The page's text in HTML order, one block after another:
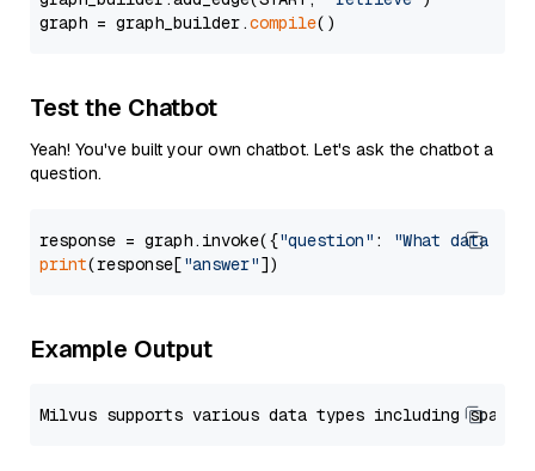
graph = graph_builder.compile
Test the Chatbot
Yeah! You've built your own chatbot. Let's ask the chatbot a
question.
response = graph.invoke({"question" :
"What data
print(response["answer"
Example Output